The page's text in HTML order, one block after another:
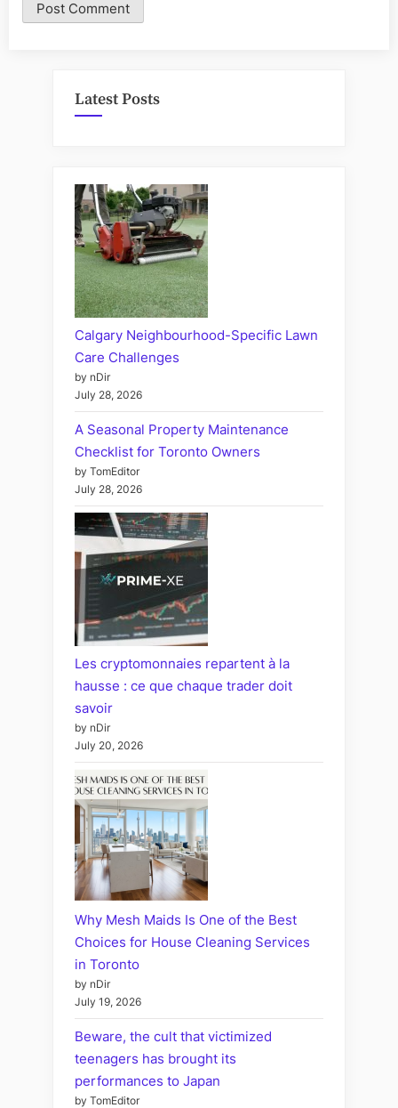
Latest Posts
Calgary Neighbourhood-Specific Lawn
Care Challenges
by nDir
July 28, 2026
A Seasonal Property Maintenance
Checklist for Toronto Owners
by TomEditor
July 28, 2026
Les cryptomonnaies repartent à la
hausse : ce que chaque trader doit
savoir
by nDir
July 20, 2026
Why Mesh Maids Is One of the Best
Choices for House Cleaning Services
in Toronto
by nDir
July 19, 2026
Beware, the cult that victimized
teenagers has brought its
performances to Japan
by TomEditor